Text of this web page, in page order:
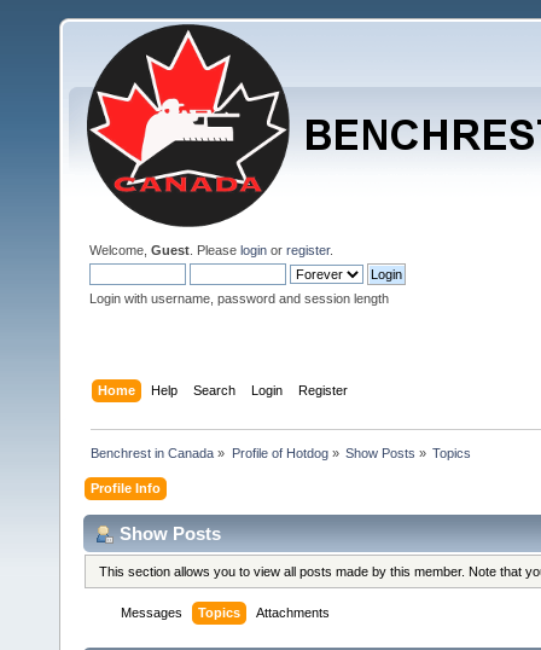
Welcome, Guest . Please login or register.
Login with username, password and session length
Home Help Search Login Register
Benchrest in Canada » Profile of Hotdog» Show Posts » Topics
Profile Info
Show Posts
This section allows you to view all posts made by this member. Note that
Messages Topics Attachments